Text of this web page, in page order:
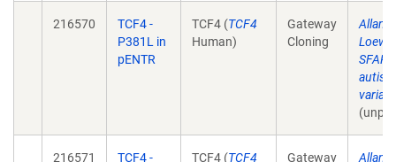
216570
TCF4 -
P381L in
pENTR
TCF4 (TCF4
Human)
Gateway
Cloning
Allan
autism
216571
TCF4 -
TCF4 (TCF4
Gateway
Allan